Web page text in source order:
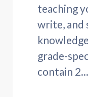
teaching
write, and
grade-
contain 2...